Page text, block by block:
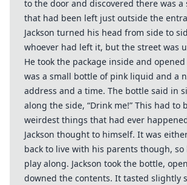
to the door and discovered there was a
that had been left just outside the
Jackson turned his head from side to
whoever had left it, but the street was
He took the package inside and
was a small bottle of pink liquid and a
address and a time. The bottle said in
along the side, “Drink me!” This had to
weirdest things that had ever
Jackson thought to himself. It was
back to live with his parents though,
play along. Jackson took the bottle,
downed the contents. It tasted slightly